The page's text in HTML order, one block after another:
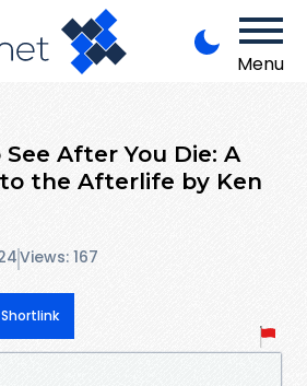
Menu
After You Die: A
the Afterlife by Ken
Views: 167